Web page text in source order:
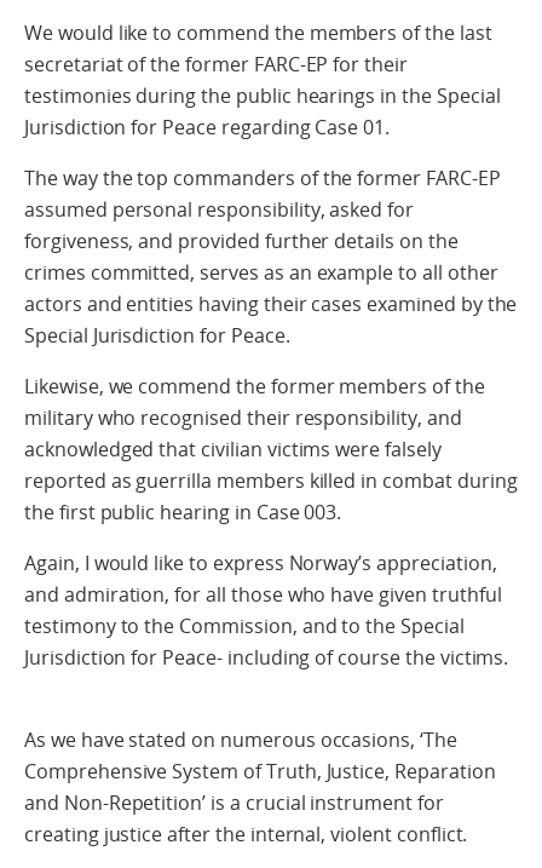
We would like to commend the members of the last
secretariat of the former FARC-EP for their
testimonies during the public hearings in the Special
Jurisdiction for Peace regarding Case 01.
The way the top commanders of the former FARC-EP
assumed personal responsibility, asked for
forgiveness, and provided further details on the
crimes committed, serves as an example to all other
actors and entities having their cases examined by the
Special Jurisdiction for Peace.
Likewise, we commend the former members of the
military who recognised their responsibility, and
acknowledged that civilian victims were falsely
reported as guerrilla members killed in combat during
the first public hearing in Case 003.
Again, I would like to express Norway’s appreciation,
and admiration, for all those who have given truthful
testimony to the Commission, and to the Special
Jurisdiction for Peace- including of course the victims.
As we have stated on numerous occasions, ‘The
Comprehensive System of Truth, Justice, Reparation
and Non-Repetition’ is a crucial instrument for
creating justice after the internal, violent conflict.